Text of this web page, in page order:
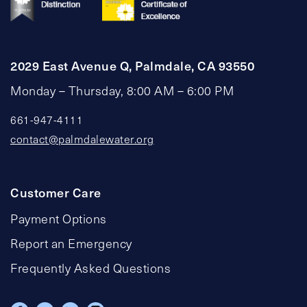
2029 East Avenue Q, Palmdale, CA 93550
Monday – Thursday, 8:00 AM – 6:00 PM
661-947-4111
contact@palmdalewater.org
Customer Care
Payment Options
Report an Emergency
Frequently Asked Questions